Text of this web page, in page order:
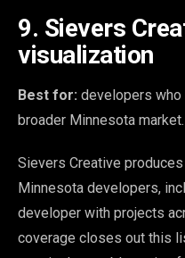
9. Sievers
visualization
Best for: developers who
broader Minnesota market.
Sievers Creative
Minnesota developers,
developer with projects
coverage closes out this